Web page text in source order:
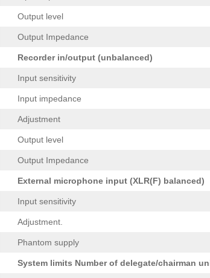
Output level
Output Impedance
Recorder in/output (unbalanced)
Input sensitivity
Input impedance
Adjustment
Output level
Output Impedance
External microphone input (XLR(F) balanced)
Input sensitivity
Adjustment.
Phantom supply
System limits Number of delegate/chairman